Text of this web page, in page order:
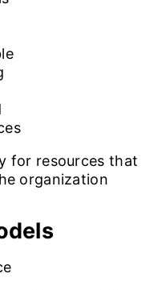
for resources that
organization